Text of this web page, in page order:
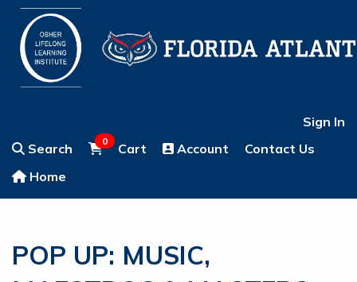
Sign In
Search
0 Cart Account
Contact Us
Home
POP UP: MUSIC,